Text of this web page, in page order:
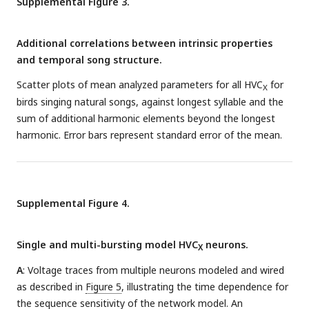
synaptic inhibition (red lines) in a portion of the greater
dashed box). Spike waveform colors inside HVCXcircles
correspond to colored intervals in song.
representation for the corresponding colored intervals and
numbered neurons in D.
Additional correlations between intrinsic properties
and temporal song structure.
Scatter plots of mean analyzed parameters for all HVCX for
birds singing natural songs, against longest syllable and the
sum of additional harmonic elements beyond the longest
harmonic. Error bars represent standard error of the mean.
Supplemental Figure 4.
Single and multi-bursting model HVCX neurons.
A: Voltage traces from multiple neurons modeled and wired
as described in Figure 5, illustrating the time dependence for
the sequence sensitivity of the network model. An